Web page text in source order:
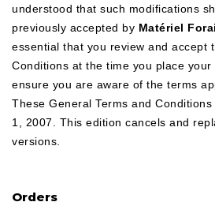
understood that such modifications
previously accepted by Matériel
essential that you review and accept
Conditions at the time you place
ensure you are aware of the terms
These General Terms and
1, 2007. This edition cancels and
versions.
Orders